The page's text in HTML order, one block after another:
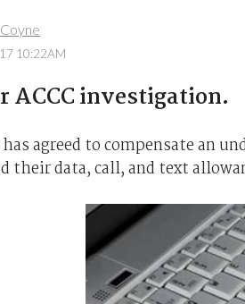
10:22AM
ACCC investigation.
agreed to compensate an
their data, call, and text